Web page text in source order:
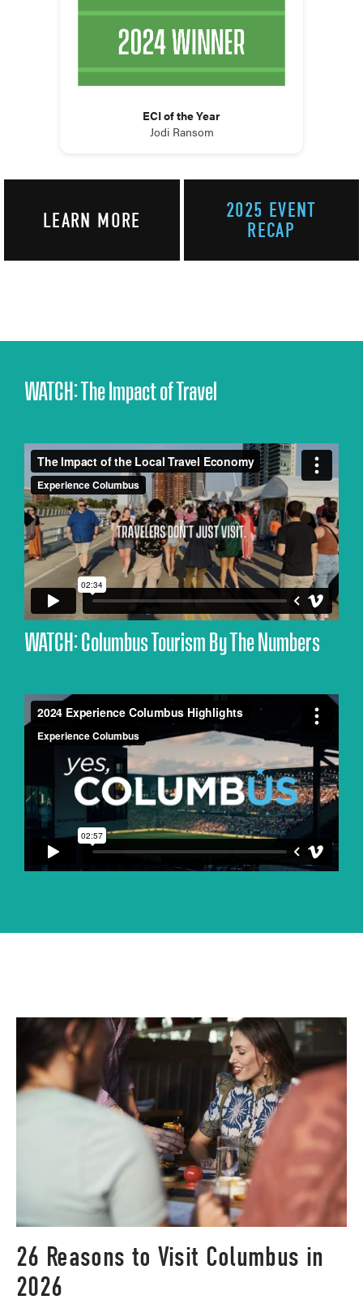
ECI of the Year
Jodi Ransom
LEARN MORE
2025 EVENT
RECAP
WATCH: The Impact of Travel
WATCH: Columbus Tourism By The Numbers
26 Reasons to Visit Columbus in
2026